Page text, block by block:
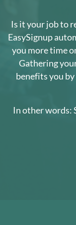
Is it your job to
EasySignup
you more time
Gathering
benefits you
In other words: